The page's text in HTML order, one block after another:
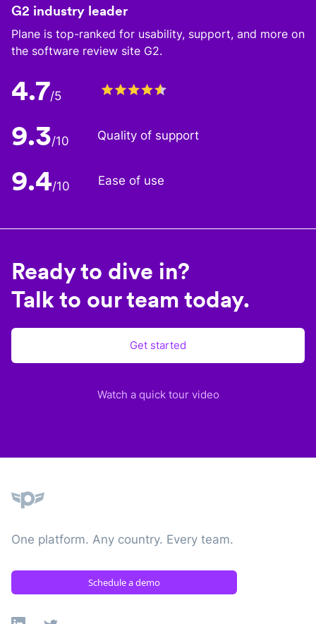
G2 industry leader
Plane is top-ranked for usability, support, and more on
the software review site G2.
4.7/5
9.3/10 Quality of support
9.4/10 Ease of use
Ready to dive in?
Talk to our team today.
Get started
Watch a quick tour video
One platform. Any country. Every team.
Schedule a demo